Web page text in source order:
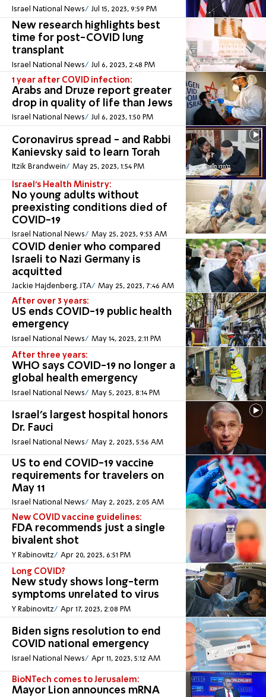
Israel National News Jul 15, 2023, 9:59 PM
New research highlights best
time for post-COVID lung
transplant
Israel National News Jul 6, 2023, 2:48 PM
1 year after COVID infection:
Arabs and Druze report greater
drop in quality of life than Jews
Israel National News Jul 6, 2023, 1:50 PM
Coronavirus spread - and Rabbi
Kanievsky said to learn Torah
Itzik Brandwein May 25, 2023, 1:54 PM
Israel's Health Ministry:
No young adults without
preexisting conditions died of
COVID-19
Israel National News May 25, 2023, 9:53 AM
COVID denier who compared
Israeli to Nazi Germany is
acquitted
Jackie Hajdenberg, JTA May 25, 2023, 7:46 AM
After over 3 years:
US ends COVID-19 public health
emergency
Israel National News May 14, 2023, 2:11 PM
After three years:
WHO says COVID-19 no longer a
global health emergency
Israel National News May 5, 2023, 8:14 PM
Israel's largest hospital honors
Dr. Fauci
Israel National News May 2, 2023, 5:56 AM
US to end COVID-19 vaccine
requirements for travelers on
May 11
Israel National News May 2, 2023, 2:05 AM
New COVID vaccine guidelines:
FDA recommends just a single
bivalent shot
Y Rabinovitz Apr 20, 2023, 6:51 PM
Long COVID?
New study shows long-term
symptoms unrelated to virus
Y Rabinovitz Apr 17, 2023, 2:08 PM
Biden signs resolution to end
COVID national emergency
Israel National News Apr 11, 2023, 5:12 AM
BioNTech comes to Jerusalem:
Mayor Lion announces mRNA